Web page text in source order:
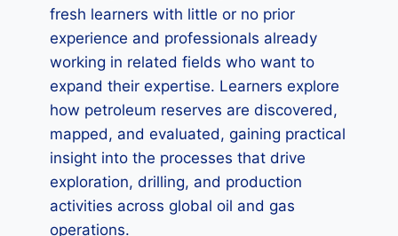
fresh learners with little or no prior
experience and professionals already
working in related fields who want to
expand their expertise. Learners explore
how petroleum reserves are discovered,
mapped, and evaluated, gaining practical
insight into the processes that drive
exploration, drilling, and production
activities across global oil and gas
operations.